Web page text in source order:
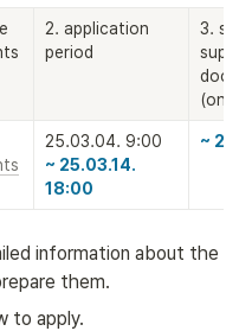
2. application
period
3.
(only
~ 25.03.14.
18:00
~
information about the
them.
to apply.